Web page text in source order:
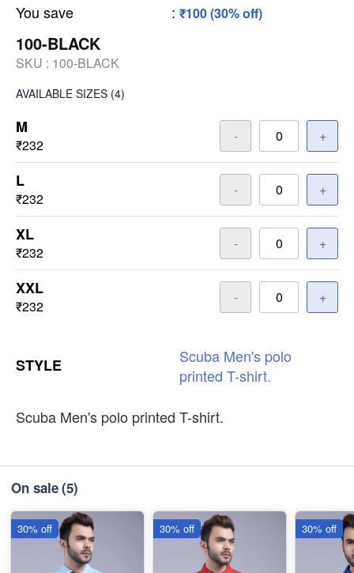
You save : ₹100 (30% off)
100-BLACK
SKU : 100-BLACK
AVAILABLE SIZES (4)
M
₹232
- +
L
₹232
- +
XL
₹232
- +
XXL
₹232
- +
STYLE Scuba Men's polo
printed T-shirt.
Scuba Men's polo printed T-shirt.
On sale(5)
30% off 30% off 30% off